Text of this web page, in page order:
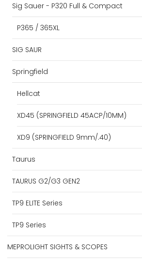
Sig Sauer - P320 Full & Compact
P365 / 365XL
SIG SAUR
Springfield
Hellcat
XD45 (SPRINGFIELD 45ACP/10MM)
XD9 (SPRINGFIELD 9mm/.40)
Taurus
TAURUS G2/G3 GEN2
TP9 ELITE Series
TP9 Series
MEPROLIGHT SIGHTS & SCOPES